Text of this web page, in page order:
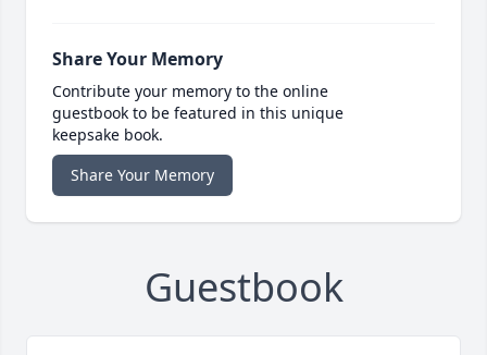
Share Your Memory
Contribute your memory to the online
guestbook to be featured in this unique
keepsake book.
Share Your Memory
Guestbook